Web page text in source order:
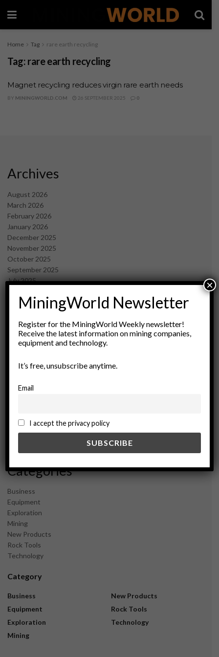
Home Tag rare earth recycling
Tag: rare earth recycling
Magnet recycling reduces virgin rare earth needs
BY MININGWORLD.COM 26 SEPTEMBER 2025 0
Archives
August 2026
March 2026
February 2026
January 2026
December 2025
November 2025
October 2025
September 2025
July 2025
May 2025
March 2025
February 2025
January 2025
November 2024
September 2024
February 2024
December 2023
Categories
Business
Equipment
Exploration
Mining
New Products
Rock Tools
Technology
Category
Business
Equipment
Exploration
Mining
New Products
Rock Tools
Technology
MiningWorld Newsletter
Register for the MiningWorld Weekly newsletter!
Receive the latest information on mining companies,
equipment and technology.
It’s free, unsubscribe anytime.
Email
I accept the privacy policy
×